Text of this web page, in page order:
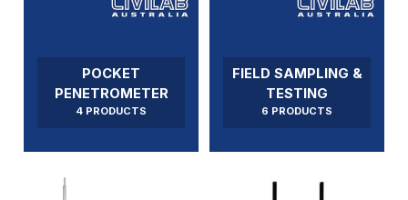
POCKET
PENETROMETER
4 PRODUCTS
FIELD SAMPLING &
TESTING
6 PRODUCTS